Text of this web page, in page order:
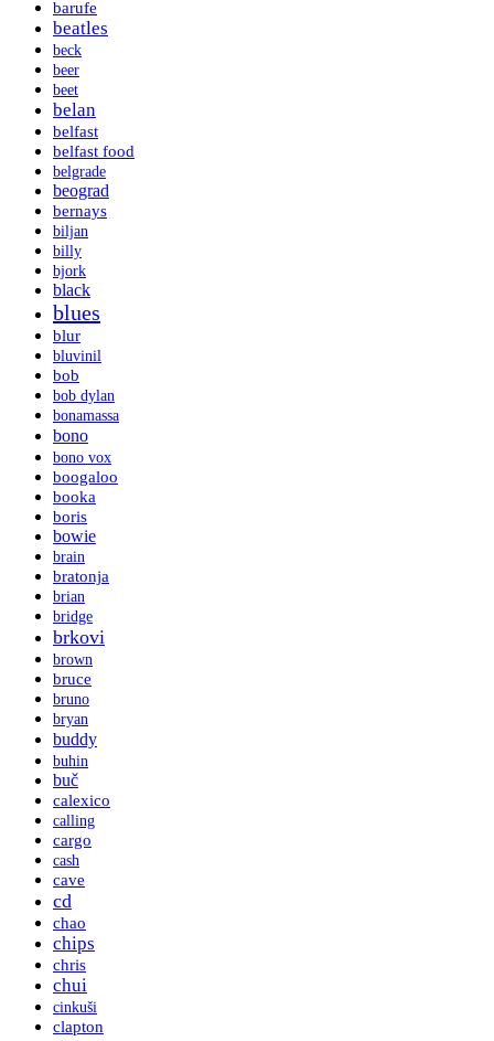
barufe
beatles
beck
beer
beet
belan
belfast
belfast food
belgrade
beograd
bernays
biljan
billy
bjork
black
blues
blur
bluvinil
bob
bob dylan
bonamassa
bono
bono vox
boogaloo
booka
boris
bowie
brain
bratonja
brian
bridge
brkovi
brown
bruce
bruno
bryan
buddy
buhin
buč
calexico
calling
cargo
cash
cave
cd
chao
chips
chris
chui
cinkuši
clapton